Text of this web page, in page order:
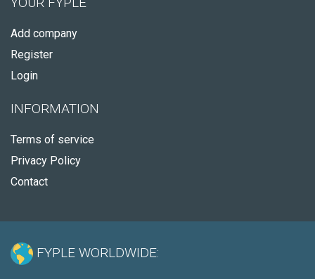
Add company
Register
Login
INFORMATION
Terms of service
Privacy Policy
Contact
FYPLE WORLDWIDE: